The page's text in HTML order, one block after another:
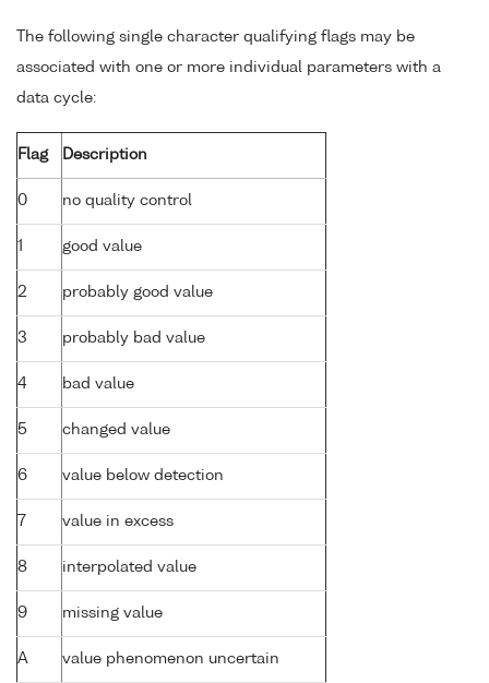
The following single character qualifying flags may be
associated with one or more individual parameters with a
data cycle:
Flag Description
0 no quality control
1 good value
2 probably good value
3 probably bad value
4 bad value
5 changed value
6 value below detection
7 value in excess
8 interpolated value
9 missing value
A value phenomenon uncertain